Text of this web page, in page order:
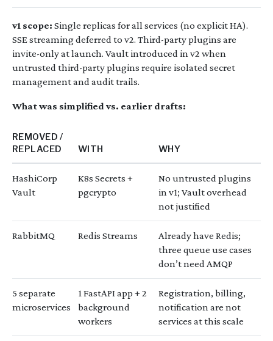
v1 scope: Single replicas for all services (no explicit HA).
SSE streaming deferred to v2. Third-party plugins are
invite-only at launch. Vault introduced in v2 when
untrusted third-party plugins require isolated secret
management and audit trails.
What was simplified vs. earlier drafts:
REMOVED /
REPLACED
WITH WHY
HashiCorp
Vault
K8s Secrets +
pgcrypto
No untrusted plugins
in v1; Vault overhead
not justified
RabbitMQ Redis Streams
Already have Redis;
three queue use cases
don’t need AMQP
5 separate
microservices
1 FastAPI app + 2
background
workers
Registration, billing,
notification are not
services at this scale